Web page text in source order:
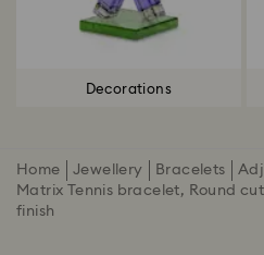
Decorations
Home Jewellery Bracelets
Matrix Tennis bracelet, Round
finish